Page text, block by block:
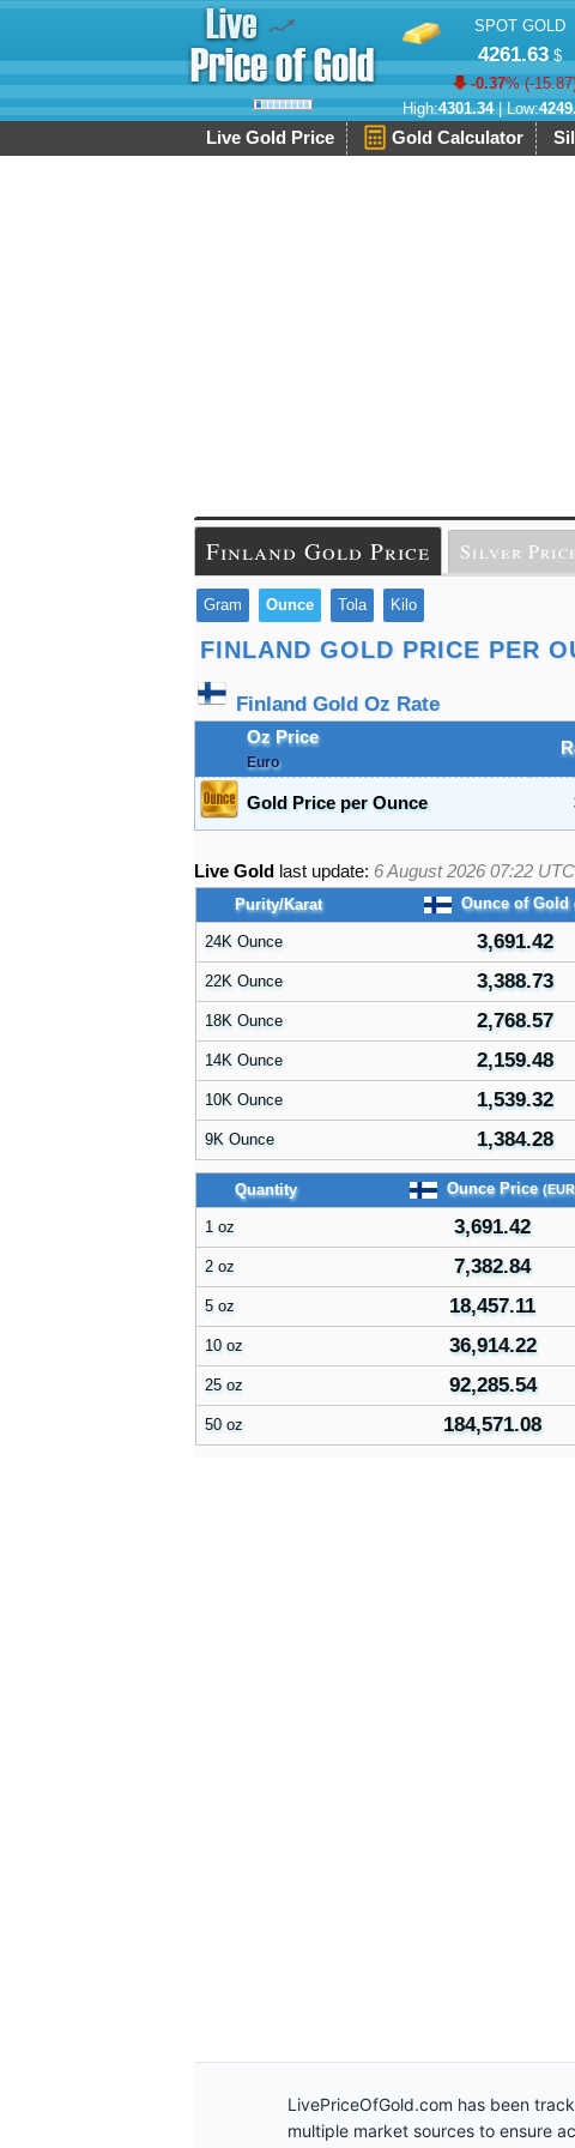
SPOT GOLD
4261.63$
-0.37% (-15.87
High:4301.34| Low:
Live Gold Price Gold Calculator
Finland Gold Price Silver
Gram Ounce Tola Kilo
FINLAND GOLD PRICE PER
Finland Gold Oz Rate
Oz Price
Euro
Gold Price per Ounce
Live Gold last update: 6 August 2026 07:22 UTC
Purity/Karat Ounce of Gold
24K Ounce 3,691.42
22K Ounce 3,388.73
18K Ounce 2,768.57
14K Ounce 2,159.48
10K Ounce 1,539.32
9K Ounce 1,384.28
Quantity Ounce Price
1 oz 3,691.42
2 oz 7,382.84
5 oz 18,457.11
10 oz 36,914.22
25 oz 92,285.54
50 oz 184,571.08
LivePriceOfGold.com has been
multiple market sources to ensure